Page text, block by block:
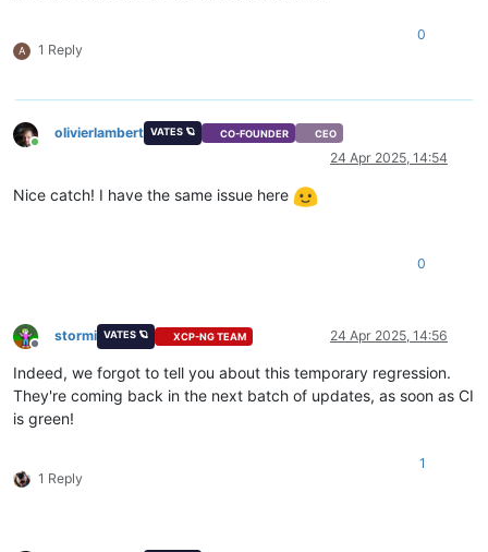
A 1 Reply
0
Online
olivierlambert VATES 🪐 CO-FOUNDER CEO
24 Apr 2025, 14:54
Nice catch! I have the same issue here
0
Offline
stormi VATES 🪐 XCP-NG TEAM 24 Apr 2025, 14:56
Indeed, we forgot to tell you about this temporary regression.
They're coming back in the next batch of updates, as soon as CI
is green!
1 Reply
1